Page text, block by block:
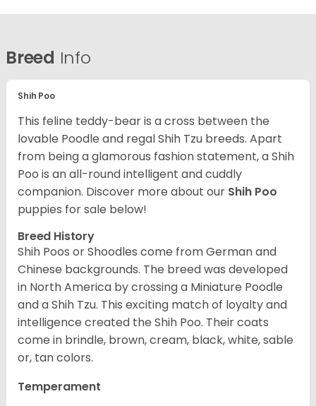
Breed Info
Shih Poo
This feline teddy-bear is a cross between the
lovable Poodle and regal Shih Tzu breeds. Apart
from being a glamorous fashion statement, a Shih
Poo is an all-round intelligent and cuddly
companion. Discover more about our Shih Poo
puppies for sale below!
Breed History
Shih Poos or Shoodles come from German and
Chinese backgrounds. The breed was developed
in North America by crossing a Miniature Poodle
and a Shih Tzu. This exciting match of loyalty and
intelligence created the Shih Poo. Their coats
come in brindle, brown, cream, black, white, sable
or, tan colors.
Temperament